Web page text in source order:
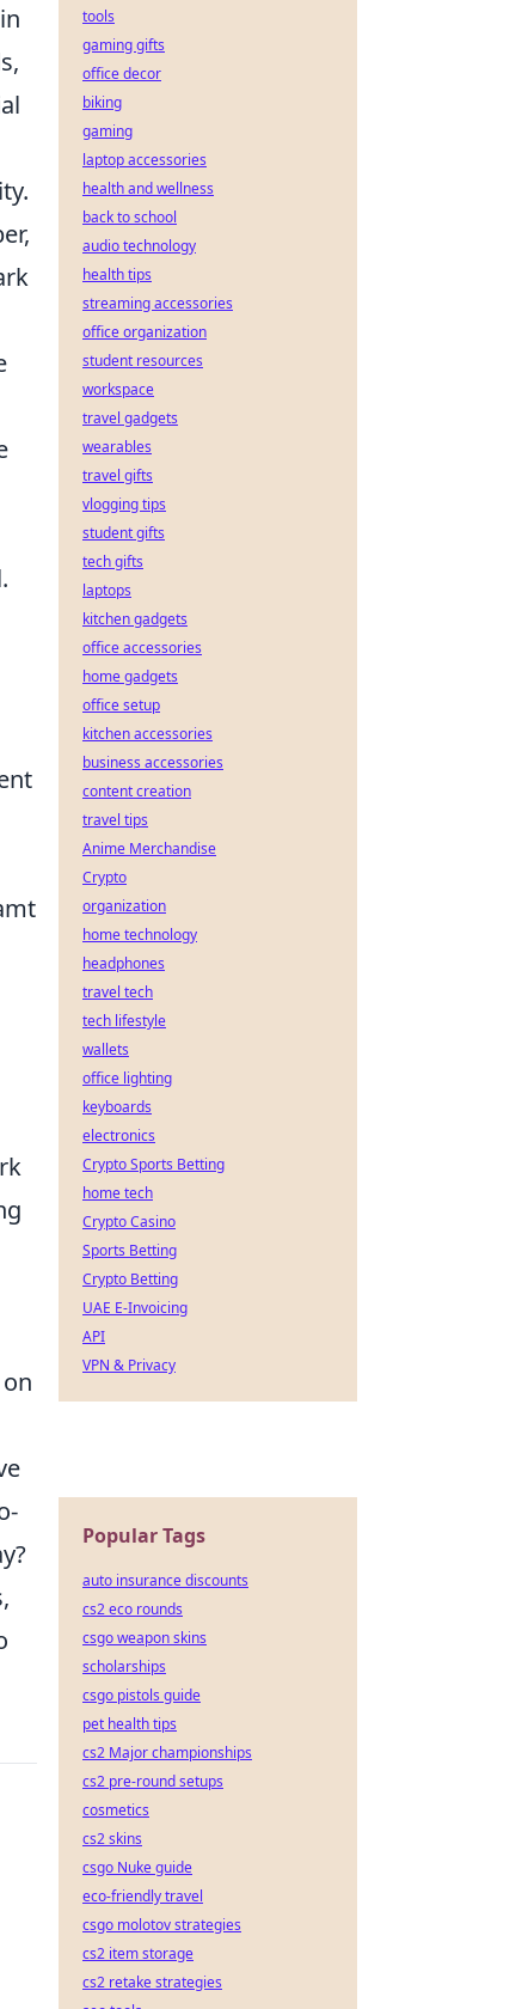
tools
gaming gifts
office decor
biking
gaming
laptop accessories
health and wellness
back to school
audio technology
health tips
streaming accessories
office organization
student resources
workspace
travel gadgets
wearables
travel gifts
vlogging tips
student gifts
tech gifts
laptops
kitchen gadgets
office accessories
home gadgets
office setup
kitchen accessories
business accessories
content creation
travel tips
Anime Merchandise
Crypto
organization
home technology
headphones
travel tech
tech lifestyle
wallets
office lighting
keyboards
electronics
Crypto Sports Betting
home tech
Crypto Casino
Sports Betting
Crypto Betting
UAE E-Invoicing
API
VPN & Privacy
Popular Tags
auto insurance discounts
cs2 eco rounds
csgo weapon skins
scholarships
csgo pistols guide
pet health tips
cs2 Major championships
cs2 pre-round setups
cosmetics
cs2 skins
csgo Nuke guide
eco-friendly travel
csgo molotov strategies
cs2 item storage
cs2 retake strategies